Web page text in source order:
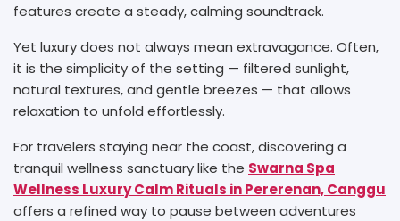
features create a steady, calming soundtrack.
Yet luxury does not always mean extravagance. Often,
it is the simplicity of the setting — filtered sunlight,
natural textures, and gentle breezes — that allows
relaxation to unfold effortlessly.
For travelers staying near the coast, discovering a
tranquil wellness sanctuary like the Swarna Spa
Wellness Luxury Calm Rituals in Pererenan, Canggu
offers a refined way to pause between adventures